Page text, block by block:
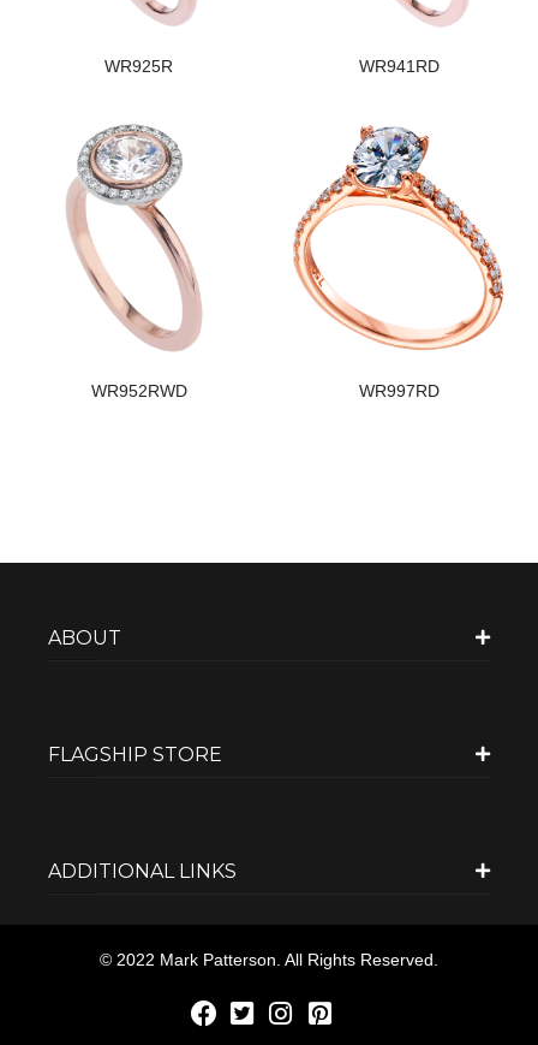
WR925R WR941RD
WR952RWD WR997RD
ABOUT
FLAGSHIP STORE
ADDITIONAL LINKS
© 2022 Mark Patterson. All Rights Reserved.